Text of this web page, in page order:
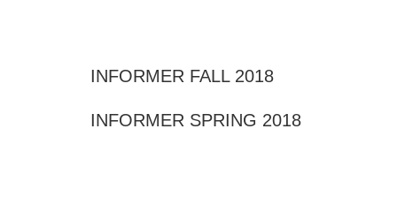
INFORMER FALL 2018
INFORMER SPRING 2018